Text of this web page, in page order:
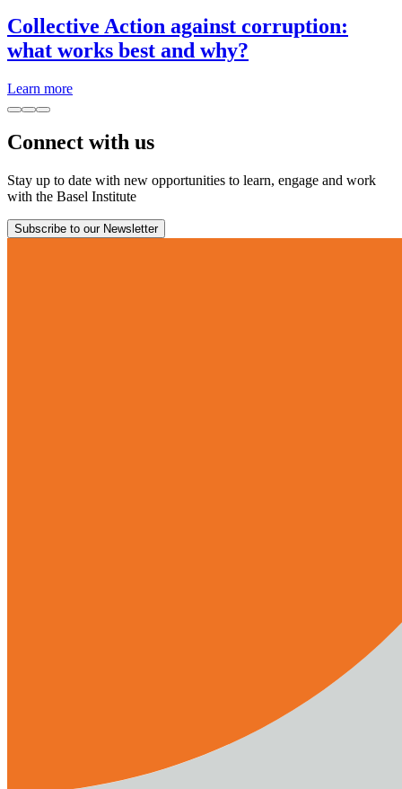
Collective Action against corruption:
what works best and why?
Learn more
Connect with us
Stay up to date with new opportunities to learn, engage and work
with the Basel Institute
Subscribe to our Newsletter